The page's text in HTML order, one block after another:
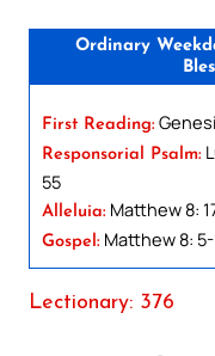
Ordinary
First Reading:
Responsorial Psalm:
55
Alleluia: Matthew 8:
Gospel: Matthew 8: 5-
Lectionary: 376